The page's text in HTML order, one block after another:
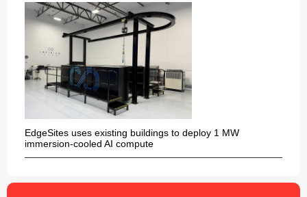
EdgeSites uses existing buildings to deploy 1 MW
immersion-cooled AI compute